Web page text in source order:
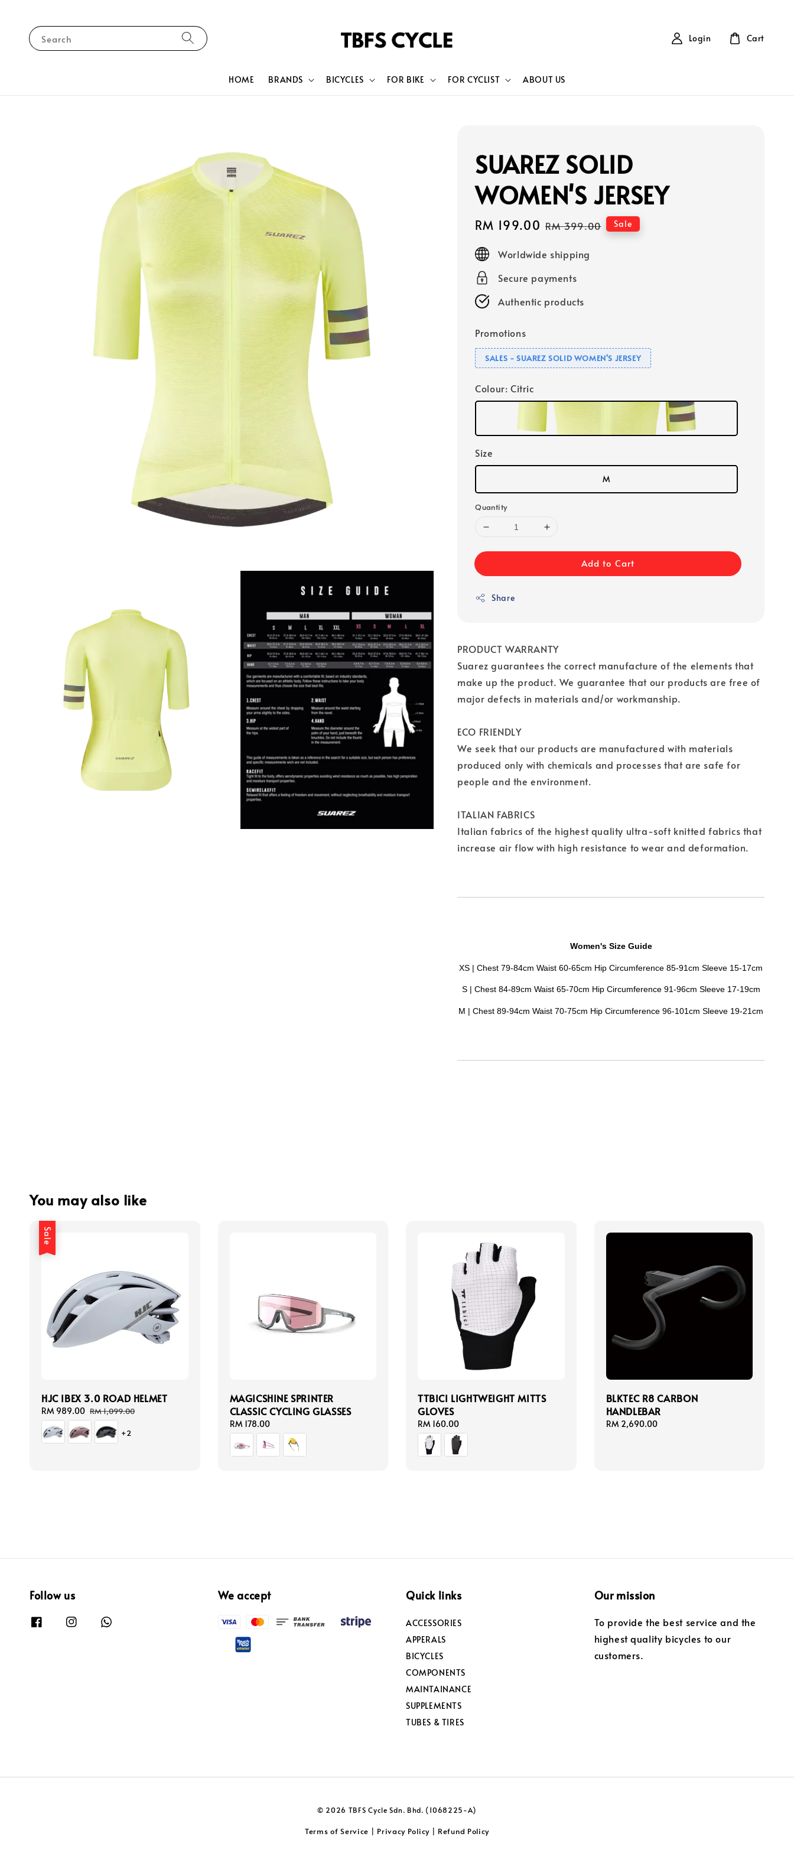
Search
HOME BRANDS BICYCLES FOR BIKE FOR CYCLIST ABOUT US
Login Cart
SUAREZ SOLID
WOMEN'S JERSEY
Sale
price
RM 199.00 Regular
RM 399.00 Sale
Worldwide shipping
Secure payments
Authentic products
Promotions
SALES - SUAREZ SOLID WOMEN'S JERSEY
Colour: Citric
Size
M
Quantity
Add to Cart
Share
PRODUCT WARRANTY
Suarez guarantees the correct manufacture of the elements that
make up the product. We guarantee that our products are free of
major defects in materials and/or workmanship.
ECO FRIENDLY
We seek that our products are manufactured with materials
produced only with chemicals and processes that are safe for
people and the environment.
ITALIAN FABRICS
Italian fabrics of the highest quality ultra-soft knitted fabrics that
increase air flow with high resistance to wear and deformation.
Women's Size Guide
XS | Chest 79-84cm Waist 60-65cm Hip Circumference 85-91cm Sleeve 15-17cm
S | Chest84-89cm Waist65-70cm Hip Circumference91-96cm Sleeve17-19cm
M |Chest 89-94cmWaist 70-75cm Hip Circumference 96-101cmSleeve 19-21cm
You may also like
Sale
HJC IBEX 3.0 ROAD HELMET
Sale
price
RM 989.00 Regular
price
RM 1,099.00
+2
MAGICSHINE SPRINTER
CLASSIC CYCLING GLASSES
Regular
price
RM 178.00
TTBICI LIGHTWEIGHT MITTS
GLOVES
Regular
price
RM 160.00
BLKTEC R8 CARBON
HANDLEBAR
Regular
RM 2,690.00
Follow us We accept Quick links
ACCESSORIES
APPERALS
BICYCLES
COMPONENTS
MAINTAINANCE
SUPPLEMENTS
TUBES & TIRES
Our mission
To provide the best service and the
highest quality bicycles to our
customers.
© 2026 TBFS Cycle Sdn. Bhd. (1068225-A)
Terms of Service Privacy Policy| Refund Policy